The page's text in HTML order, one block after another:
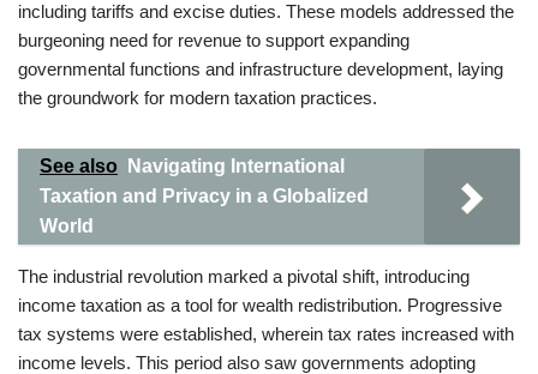
including tariffs and excise duties. These models addressed the
burgeoning need for revenue to support expanding
governmental functions and infrastructure development, laying
the groundwork for modern taxation practices.
See also
Navigating International
Taxation and Privacy in a Globalized
World
The industrial revolution marked a pivotal shift, introducing
income taxation as a tool for wealth redistribution. Progressive
tax systems were established, wherein tax rates increased with
income levels. This period also saw governments adopting